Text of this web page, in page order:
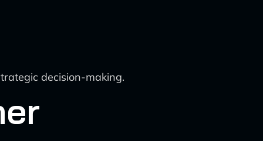
decision-making.